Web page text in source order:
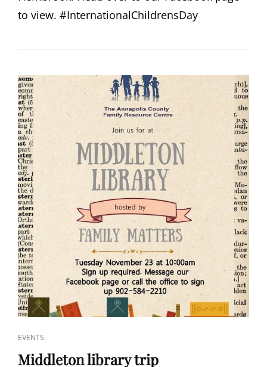
to view. #InternationalChildrensDay
CAT
LINKS
EVENTS
Middleton library trip